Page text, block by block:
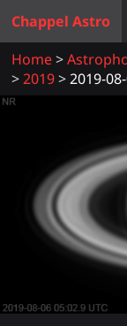
Chappel Astro
Home
2019
2019-